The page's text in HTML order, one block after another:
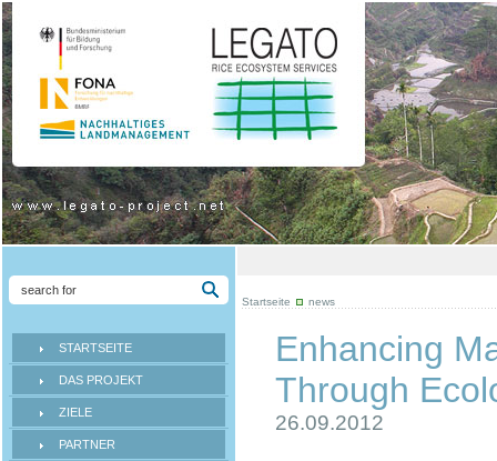
STARTSEITE
DAS PROJEKT
ZIELE
PARTNER
Startseite news
Enhancing
Through
26.09.2012